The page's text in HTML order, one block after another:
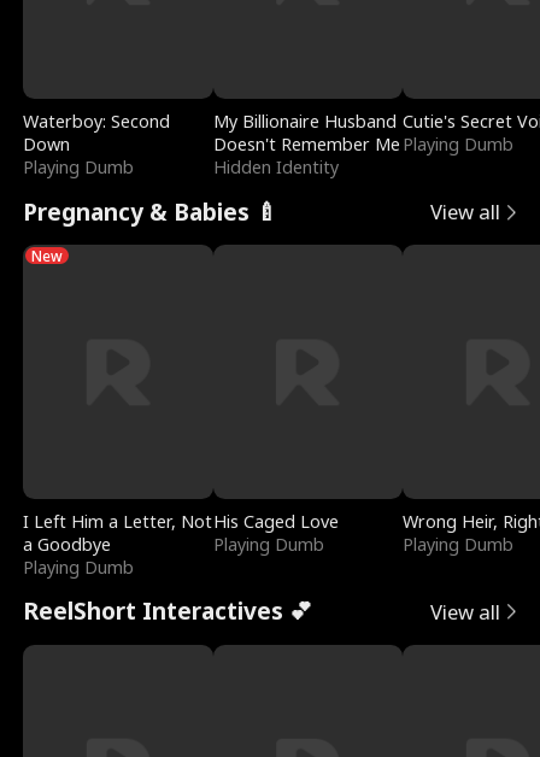
Waterboy: Second
Down
Playing Dumb
My Billionaire Husband
Doesn't Remember Me
Hidden Identity
Cutie's Secret
Playing Dumb
Pregnancy & Babies 🍼 View all
New
I Left Him a Letter, Not
a Goodbye
Playing Dumb
His Caged Love
Playing Dumb
Wrong Heir,
Playing Dumb
ReelShort Interactives 💕 View all